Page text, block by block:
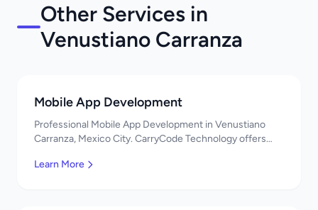
Other Services in
Venustiano Carranza
Mobile App Development
Professional Mobile App Development in Venustiano
Carranza, Mexico City. CarryCode Technology offers
Learn More